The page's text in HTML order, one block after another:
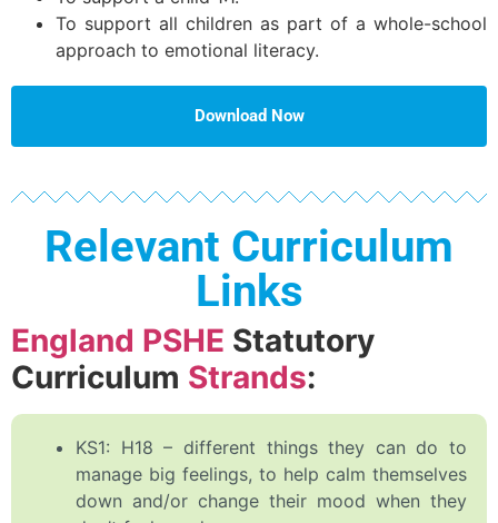
To support all children as part of a whole-school
approach to emotional literacy.
Download Now
Relevant Curriculum
Links
England PSHE Statutory
Curriculum Strands:
KS1: H18 – different things they can do to
manage big feelings, to help calm themselves
down and/or change their mood when they